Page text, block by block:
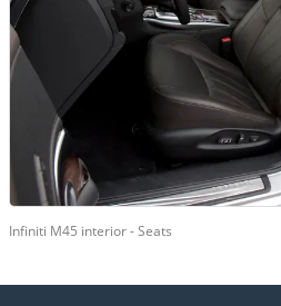
Infiniti M45 interior - Seats